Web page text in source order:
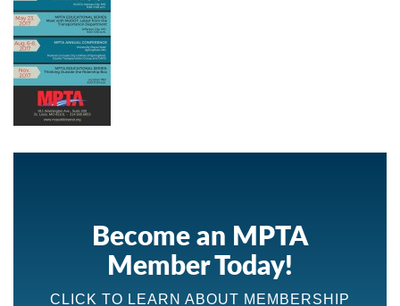
Become an MPTA
Member Today!
CLICK TO LEARN ABOUT MEMBERSHIP